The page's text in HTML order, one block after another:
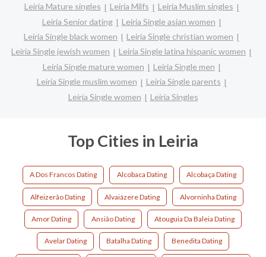
Leiria Mature singles
Leiria Milfs
Leiria Muslim singles
Leiria Senior dating
Leiria Single asian women
Leiria Single black women
Leiria Single christian women
Leiria Single jewish women
Leiria Single latina hispanic women
Leiria Single mature women
Leiria Single men
Leiria Single muslim women
Leiria Single parents
Leiria Single women
Leiria Singles
Top Cities in Leiria
A Dos Francos Dating Alcobaca Dating Alcobaça Dating
Alfeizerão Dating Alvaiázere Dating Alvorninha Dating
Amor Dating Ansião Dating Atouguia Da Baleia Dating
Avelar Dating Batalha Dating Benedita Dating